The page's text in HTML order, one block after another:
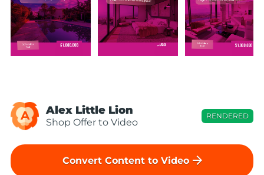
A Alex Little Lion
Shop Offer to Video
RENDERED
Convert Content to Video arrow_forward